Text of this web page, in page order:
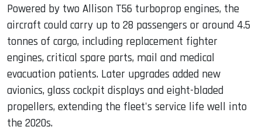
Powered by two Allison T56 turboprop engines, the
aircraft could carry up to 28 passengers or around 4.5
tonnes of cargo, including replacement fighter
engines, critical spare parts, mail and medical
evacuation patients. Later upgrades added new
avionics, glass cockpit displays and eight-bladed
propellers, extending the fleet's service life well into
the 2020s.